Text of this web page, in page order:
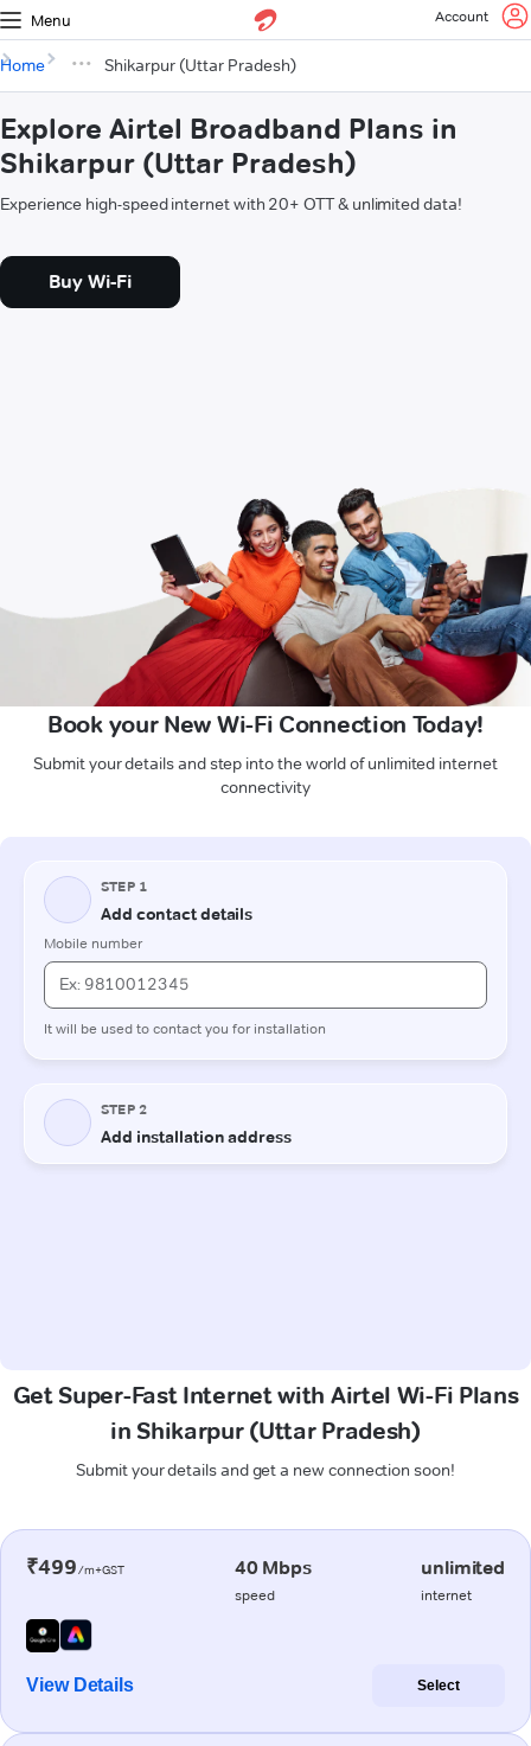
Menu Account
Home Shikarpur (Uttar Pradesh)
Explore Airtel Broadband Plans in
Shikarpur (Uttar Pradesh)
Experience high-speed internet with 20+ OTT & unlimited data!
Buy Wi-Fi
Book your New Wi-Fi Connection Today!
Submit your details and step into the world of unlimited internet
connectivity
Get Super-Fast Internet with Airtel Wi-Fi Plans
in Shikarpur (Uttar Pradesh)
Submit your details and get a new connection soon!
₹499/m+GST 40 Mbps
speed
unlimited
internet
View Details Select